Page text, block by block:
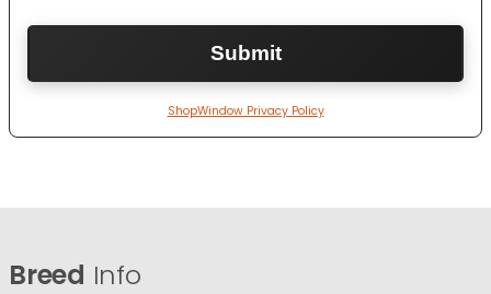
ShopWindow Privacy Policy
Breed Info